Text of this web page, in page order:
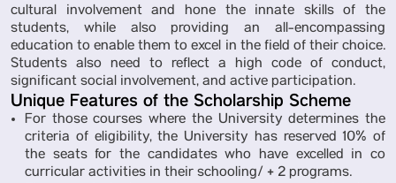
cultural involvement and hone the innate skills of the
students, while also providing an all-encompassing
education to enable them to excel in the field of their choice.
Students also need to reflect a high code of conduct,
significant social involvement, and active participation.
Unique Features of the Scholarship Scheme
For those courses where the University determines the
criteria of eligibility, the University has reserved 10% of
the seats for the candidates who have excelled in co
curricular activities in their schooling/ + 2 programs.